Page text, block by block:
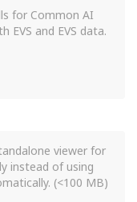
for Common AI
EVS and EVS data.
viewer for
instead of using
(<100 MB)